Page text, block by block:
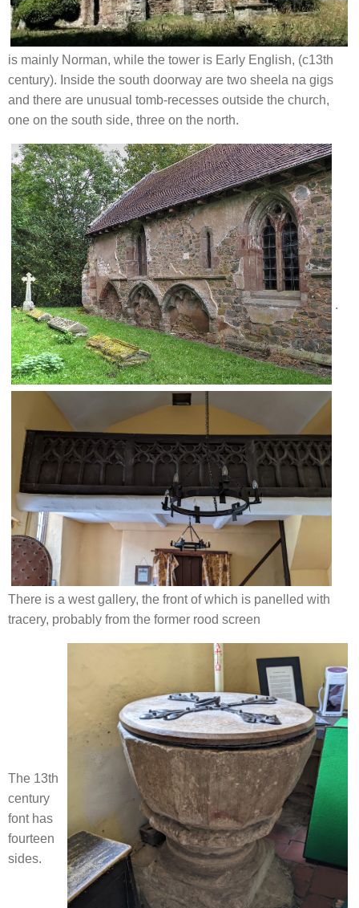
is mainly Norman, while the tower is Early English, (c13th
century). Inside the south doorway are two sheela na gigs
and there are unusual tomb-recesses outside the church,
one on the south side, three on the north.
.
There is a west gallery, the front of which is panelled with
tracery, probably from the former rood screen
The 13th
century
font has
fourteen
sides.